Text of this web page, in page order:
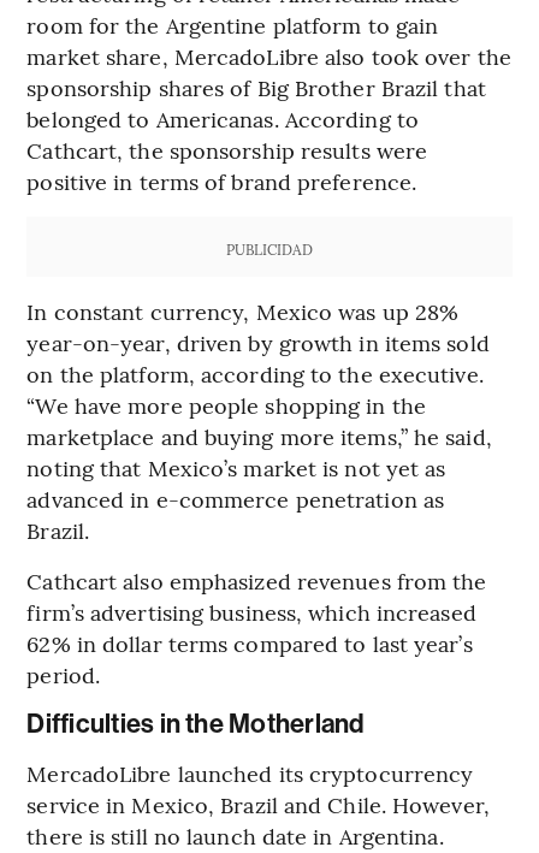
room for the Argentine platform to gain
market share, MercadoLibre also took over the
sponsorship shares of Big Brother Brazil that
belonged to Americanas. According to
Cathcart, the sponsorship results were
positive in terms of brand preference.
PUBLICIDAD
In constant currency, Mexico was up 28%
year-on-year, driven by growth in items sold
on the platform, according to the executive.
“We have more people shopping in the
marketplace and buying more items,” he said,
noting that Mexico’s market is not yet as
advanced in e-commerce penetration as
Brazil.
Cathcart also emphasized revenues from the
firm’s advertising business, which increased
62% in dollar terms compared to last year’s
period.
Difficulties in the Motherland
MercadoLibre launched its cryptocurrency
service in Mexico, Brazil and Chile. However,
there is still no launch date in Argentina.